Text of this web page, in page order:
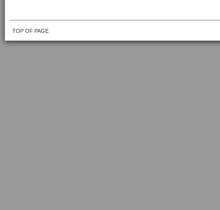
TOP OF PAGE